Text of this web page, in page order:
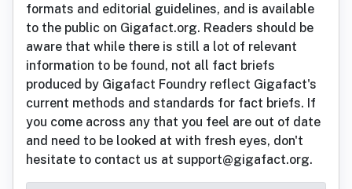
formats and editorial guidelines, and is available
to the public on Gigafact.org. Readers should be
aware that while there is still a lot of relevant
information to be found, not all fact briefs
produced by Gigafact Foundry reflect Gigafact's
current methods and standards for fact briefs. If
you come across any that you feel are out of date
and need to be looked at with fresh eyes, don't
hesitate to contact us at support@gigafact.org.